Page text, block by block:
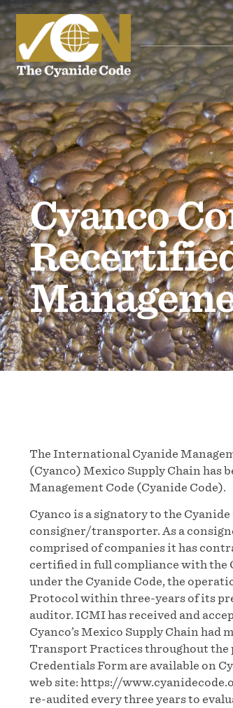
Cyanco
The International Cyanide
(Cyanco) Mexico Supply Chain
Management Code (Cyanide Code).
Cyanco is a signatory to the
consigner/transporter. As a
comprised of companies it has
certified in full compliance with the
under the Cyanide Code, the
Protocol within three-years of its
auditor. ICMI has received and
Cyanco’s Mexico Supply Chain
Transport Practices throughout the
Credentials Form are available on
web site: https://
re-audited every three years to